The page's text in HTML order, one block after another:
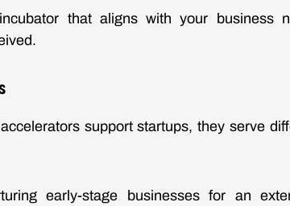
that aligns with your business
support startups, they serve
early-stage businesses for an